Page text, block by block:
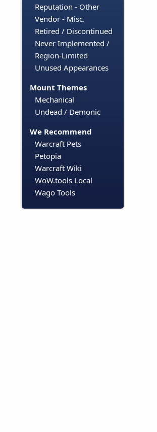
Reputation - Other
Vendor - Misc.
Retired / Discontinued
Never Implemented /
Region-Limited
Unused Appearances
Mount Themes
Mechanical
Undead / Demonic
We Recommend
Warcraft Pets
Petopia
Warcraft Wiki
WoW.tools Local
Wago Tools